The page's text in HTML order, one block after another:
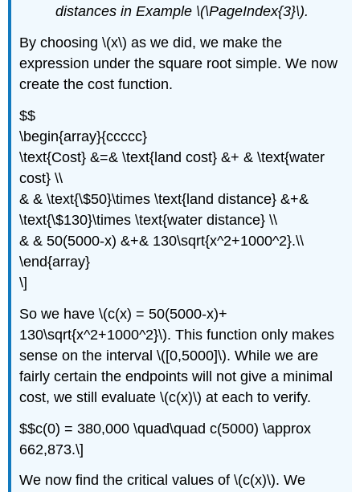
distances in Example \(\PageIndex{3}\).
By choosing \(x\) as we did, we make the
expression under the square root simple. We now
create the cost function.
$$
\begin{array}{ccccc}
\text{Cost} &=& \text{land cost} &+ & \text{water
cost} \\
& & \text{\$50}\times \text{land distance} &+&
\text{\$130}\times \text{water distance} \\
& & 50(5000-x) &+& 130\sqrt{x^2+1000^2}.\\
\end{array}
\]
So we have \(c(x) = 50(5000-x)+
130\sqrt{x^2+1000^2}\). This function only makes
sense on the interval \([0,5000]\). While we are
fairly certain the endpoints will not give a minimal
cost, we still evaluate \(c(x)\) at each to verify.
$$c(0) = 380,000 \quad\quad c(5000) \approx
662,873.\]
We now find the critical values of \(c(x)\). We